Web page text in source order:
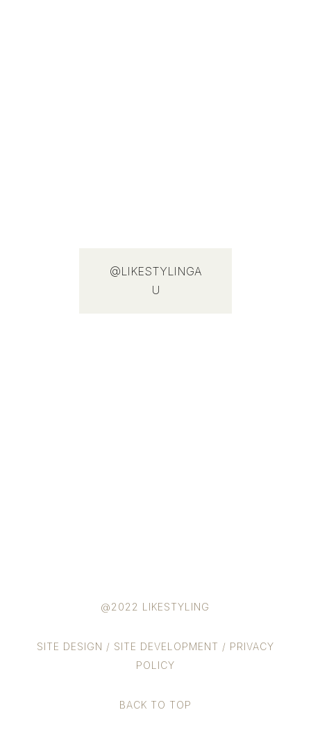
@LIKESTYLINGA
U
@2022 LIKESTYLING
SITE DESIGN / SITE DEVELOPMENT / PRIVACY
POLICY
BACK TO TOP